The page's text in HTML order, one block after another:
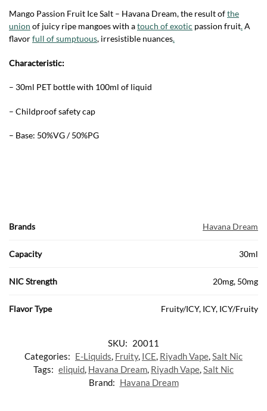
Mango Passion Fruit Ice Salt – Havana Dream,the result ofthe
union of juicy ripe mangoes with atouch of exotic passion fruit.A
flavorfull of sumptuous, irresistible nuances.
Characteristic:
– 30ml PET bottle with 100ml of liquid
– Childproof safety cap
– Base: 50%VG / 50%PG
Brands Havana Dream
Capacity 30ml
NIC Strength 20mg, 50mg
Flavor Type Fruity/ICY, ICY, ICY/Fruity
SKU: 20011
Categories: E-Liquids, Fruity, ICE, Riyadh Vape,Salt Nic
Tags: eliquid, Havana Dream, Riyadh Vape,Salt Nic
Brand: Havana Dream